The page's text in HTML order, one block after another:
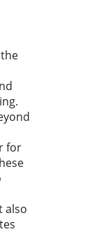
for
also